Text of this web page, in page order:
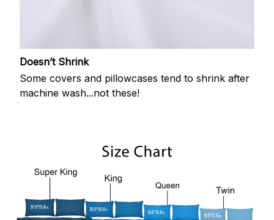
Doesn’t Shrink
Some covers and pillowcases tend to shrink after
machine wash...not these!